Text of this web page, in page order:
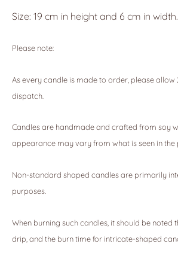
Size: 19 cm in height and 6 cm in width.
Please note:
As every candle is made to order, please allow
dispatch.
Candles are handmade and crafted from soy
appearance may vary from what is seen in the
Non-standard shaped candles are primarily
purposes.
When burning such candles, it should be noted
drip, and the burn time for intricate-shaped